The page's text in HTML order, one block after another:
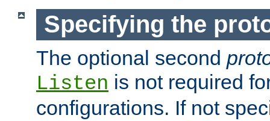
Specifying the
The optional second
Listen is not required
configurations. If not